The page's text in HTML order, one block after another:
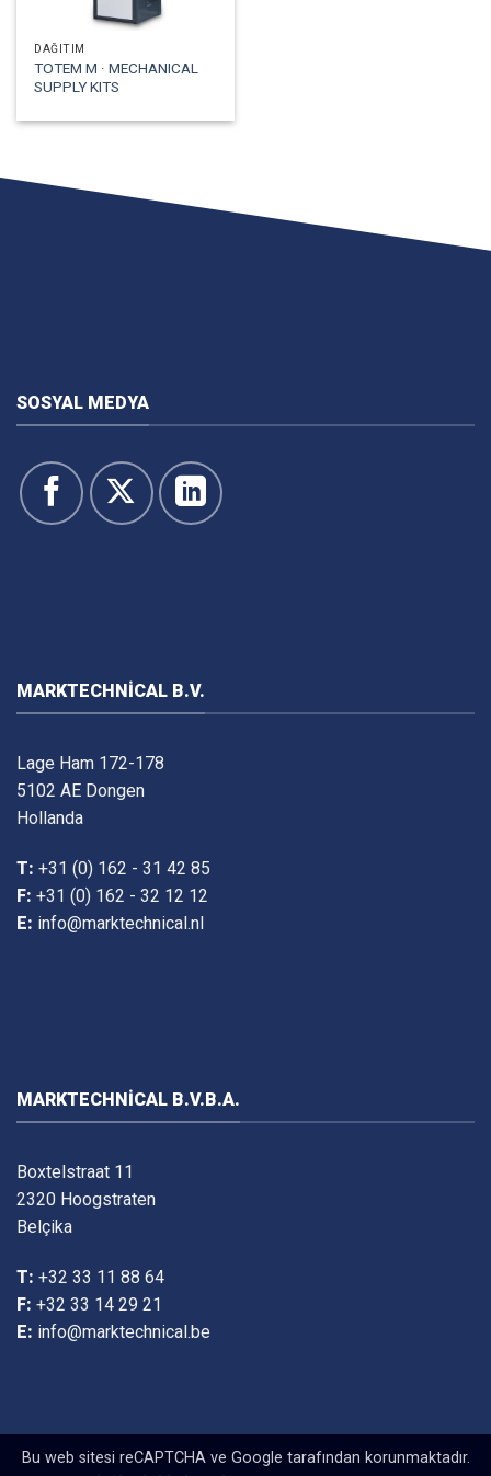
DAĞITIM
TOTEM M · MECHANICAL
SUPPLY KITS
SOSYAL MEDYA
MARKTECHNICAL B.V.
Lage Ham 172-178
5102 AE Dongen
Hollanda
T: +31 (0) 162 - 31 42 85
F: +31 (0) 162 - 32 12 12
E: info@marktechnical.nl
MARKTECHNICAL B.V.B.A.
Boxtelstraat 11
2320 Hoogstraten
Belçika
T: +32 33 11 88 64
F: +32 33 14 29 21
E: info@marktechnical.be
Bu web sitesi reCAPTCHA ve Google tarafından korunmaktadır.